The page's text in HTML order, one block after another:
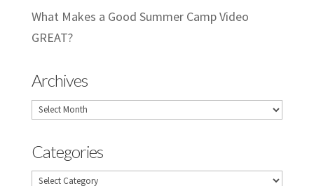
What Makes a Good Summer Camp Video
GREAT?
Archives
Archives
Categories
Categories